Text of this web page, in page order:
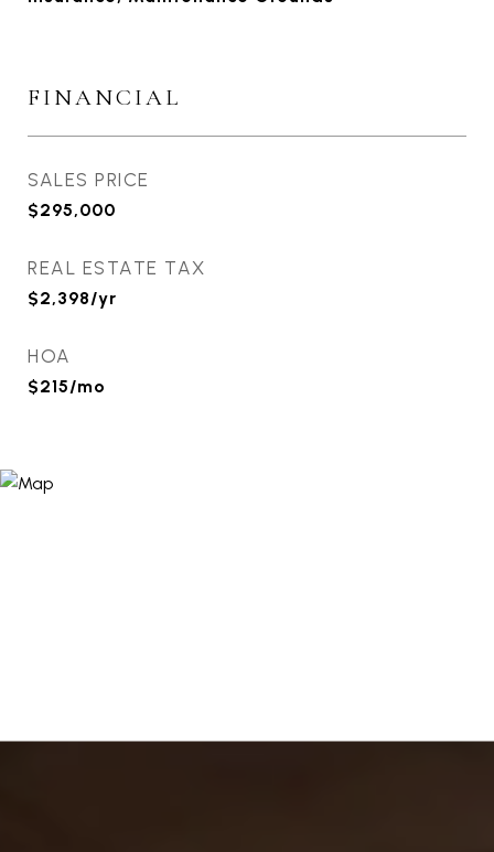
FINANCIAL
SALES PRICE
$295,000
REAL ESTATE TAX
$2,398/yr
HOA
$215/mo